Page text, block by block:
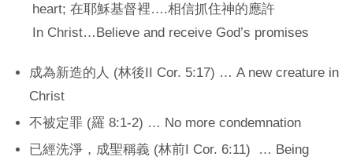
heart; 在耶穌基督裡….相信抓住神的應許
In Christ…Believe and receive God’s promises
成為新造的人 (林後II Cor. 5:17) … A new creature in
Christ
不被定罪 (羅 8:1-2) … No more condemnation
已經洗淨，成聖稱義 (林前I Cor. 6:11) … Being